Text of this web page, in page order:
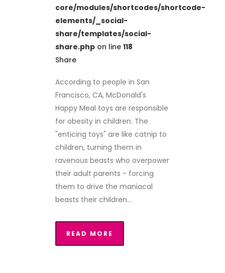
core/modules/shortcodes/shortcode-
elements/_social-
share/templates/social-
share.php on line 118
Share
According to people in San
Francisco, CA, McDonald's
Happy Meal toys are responsible
for obesity in children. The
"enticing toys" are like catnip to
children, turning them in
ravenous beasts who overpower
their adult parents - forcing
them to drive the maniacal
beasts their children...
READ MORE